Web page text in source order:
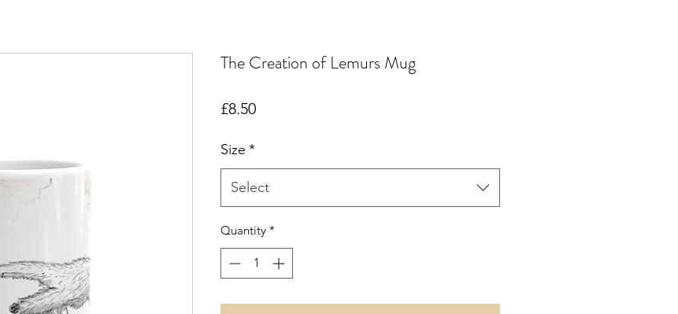
The Creation of Lemurs Mug
£8.50Price
Size *
Select
Quantity *